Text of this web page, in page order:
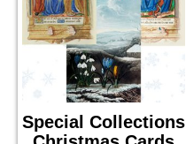
Special Collections